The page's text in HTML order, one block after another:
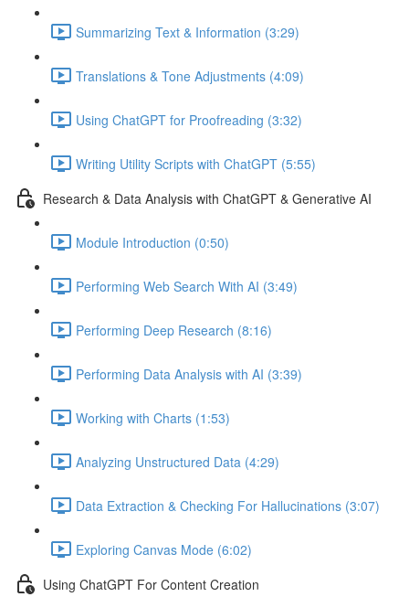
Summarizing Text & Information (3:29)
Translations & Tone Adjustments (4:09)
Using ChatGPT for Proofreading (3:32)
Writing Utility Scripts with ChatGPT (5:55)
Research & Data Analysis with ChatGPT & Generative AI
Module Introduction (0:50)
Performing Web Search With AI (3:49)
Performing Deep Research (8:16)
Performing Data Analysis with AI (3:39)
Working with Charts (1:53)
Analyzing Unstructured Data (4:29)
Data Extraction & Checking For Hallucinations (3:07)
Exploring Canvas Mode (6:02)
Using ChatGPT For Content Creation